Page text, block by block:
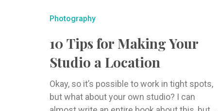
Photography
10 Tips for Making Your
Studio a Location
Okay, so it’s possible to work in tight spots,
but what about your own studio? I can